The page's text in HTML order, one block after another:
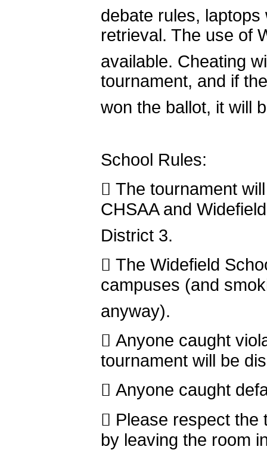
debate rules,
retrieval. The use of
available. Cheating
tournament, and if
won the ballot, it will
School Rules:
 The tournament
CHSAA and
District 3.
 The Widefield
campuses (and
anyway).
 Anyone caught
tournament will be
 Anyone caught
 Please respect the
by leaving the room